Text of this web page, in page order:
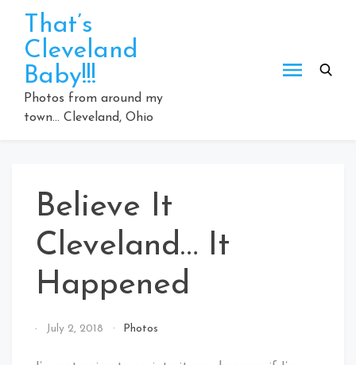
content
That’s
Cleveland
Baby!!!
Photos from around my
town… Cleveland, Ohio
Believe It
Cleveland… It
Happened
By
Cleveland
July 2, 2018 Photos